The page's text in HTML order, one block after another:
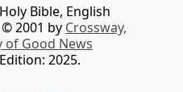
Bible, English
2001 by Crossway,
Good News
2025.